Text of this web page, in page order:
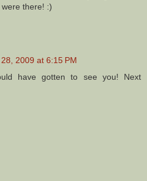
there! :)
2009 at 6:15 PM
have gotten to see you! Next